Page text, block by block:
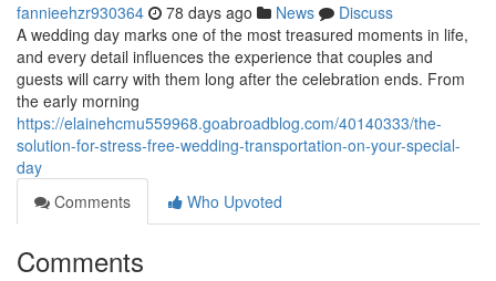
fannieehzr930364 78 days ago News
Discuss
A wedding day marks one of the most treasured moments in life,
and every detail influences the experience that couples and
guests will carry with them long after the celebration ends. From
the early morning
https://elainehcmu559968.goabroadblog.com/40140333/the-
solution-for-stress-free-wedding-transportation-on-your-special-
day
Comments
Who Upvoted
Comments